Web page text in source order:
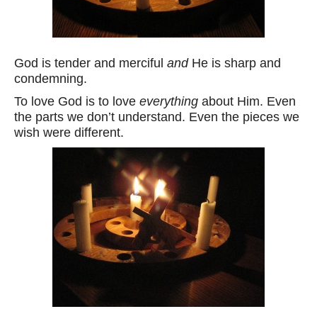
God is tender and merciful andHe is sharp and
condemning.
To love God is to love everything about Him. Even
the parts we don’t understand. Even the pieces we
wish were different.